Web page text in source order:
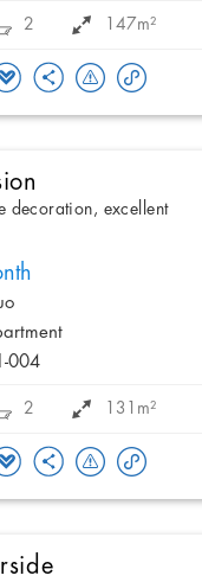
2 147m²
decoration, excellent
004
2 131m²